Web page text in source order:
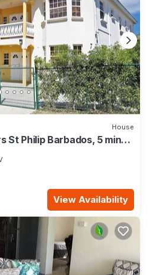
House
St Philip Barbados, 5 min
View Availability